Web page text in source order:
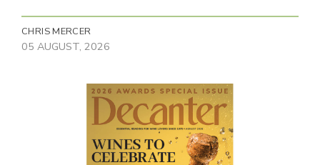
CHRIS MERCER
05 AUGUST, 2026